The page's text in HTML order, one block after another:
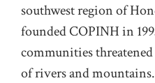
southwest region of
founded COPINH in
communities
of rivers and